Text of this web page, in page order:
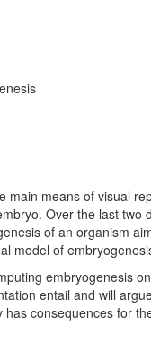
means of visual
Over the last
of an organism
model of
embryogenesis
entail and will
consequences for